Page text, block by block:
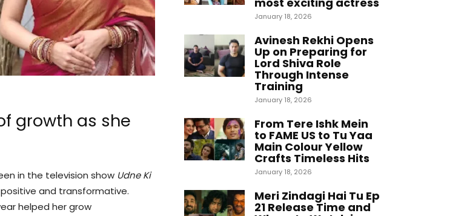
growth as she
in the television show Udne Ki
and transformative.
helped her grow
January 18, 2026
Avinesh Rekhi Opens
Up on Preparing for
Lord Shiva Role
Through Intense
Training
January 18, 2026
From Tere Ishk Mein
to FAME US to Tu Yaa
Main Colour Yellow
Crafts Timeless Hits
January 18, 2026
Meri Zindagi Hai Tu Ep
21 Release Time and